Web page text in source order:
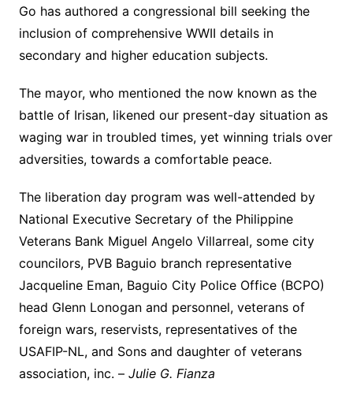
Go has authored a congressional bill seeking the
inclusion of comprehensive WWII details in
secondary and higher education subjects.
The mayor, who mentioned the now known as the
battle of Irisan, likened our present-day situation as
waging war in troubled times, yet winning trials over
adversities, towards a comfortable peace.
The liberation day program was well-attended by
National Executive Secretary of the Philippine
Veterans Bank Miguel Angelo Villarreal, some city
councilors, PVB Baguio branch representative
Jacqueline Eman, Baguio City Police Office (BCPO)
head Glenn Lonogan and personnel, veterans of
foreign wars, reservists, representatives of the
USAFIP-NL, and Sons and daughter of veterans
association, inc. – Julie G. Fianza